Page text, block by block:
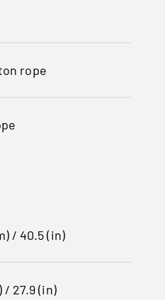
rope
/ 40.5 (in)
/ 27.9 (in)